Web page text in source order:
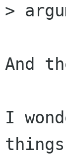
>
And
I